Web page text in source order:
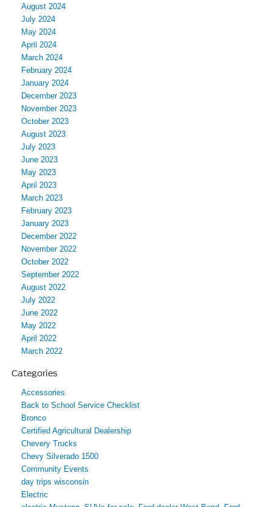
August 2024
July 2024
May 2024
April 2024
March 2024
February 2024
January 2024
December 2023
November 2023
October 2023
August 2023
July 2023
June 2023
May 2023
April 2023
March 2023
February 2023
January 2023
December 2022
November 2022
October 2022
September 2022
August 2022
July 2022
June 2022
May 2022
April 2022
March 2022
Categories
Accessories
Back to School Service Checklist
Bronco
Certified Agricultural Dealership
Chevery Trucks
Chevy Silverado 1500
Community Events
day trips wisconsin
Electric